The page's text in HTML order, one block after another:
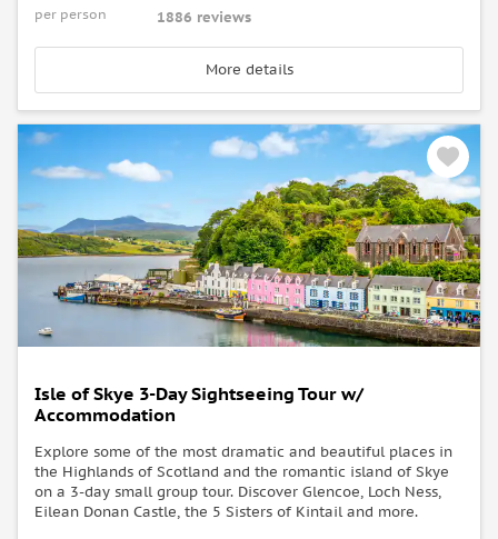
per person 1886 reviews
More details
Isle of Skye 3-Day Sightseeing Tour w/
Accommodation
Explore some of the most dramatic and beautiful places in
the Highlands of Scotland and the romantic island of Skye
on a 3-day small group tour. Discover Glencoe, Loch Ness,
Eilean Donan Castle, the 5 Sisters of Kintail and more.